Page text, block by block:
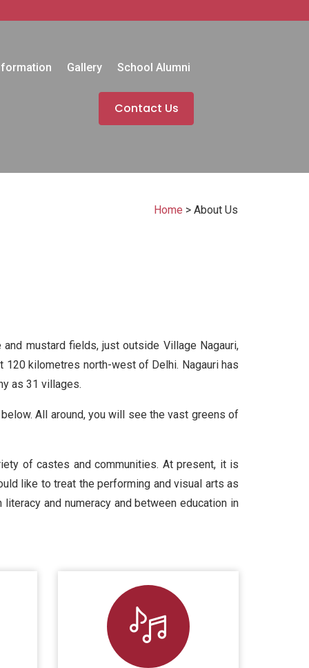
Gallery School Alumni
Contact Us
Home > About Us
mustard fields, just outside Village Nagauri,
120 kilometres north-west of Delhi. Nagauri has
as 31 villages.
All around, you will see the vast greens of
of castes and communities. At present, it is
like to treat the performing and visual arts as
and numeracy and between education in